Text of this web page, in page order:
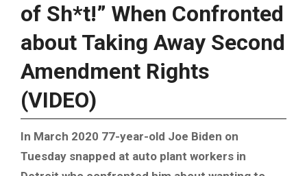
of Sh*t!” When Confronted
about Taking Away Second
Amendment Rights
(VIDEO)
In March 2020 77-year-old Joe Biden on
Tuesday snapped at auto plant workers in